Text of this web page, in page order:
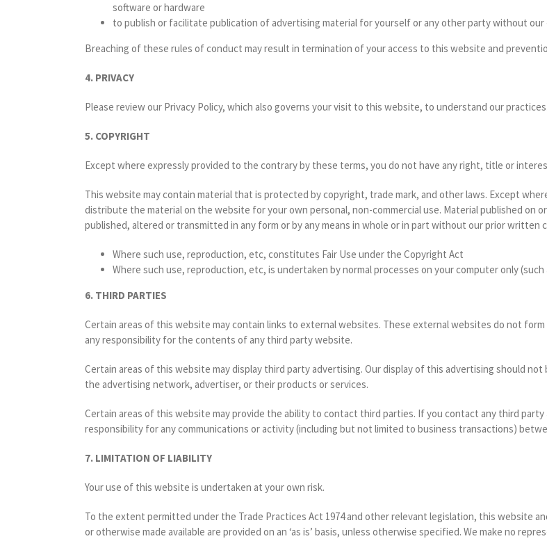
software or hardware
to publish or facilitate publication of advertising material for yourself or any other party without
Breaching of these rules of conduct may result in termination of your access to this website and
4. PRIVACY
Please review our Privacy Policy, which also governs your visit to this website, to understand our practices.
5. COPYRIGHT
Except where expressly provided to the contrary by these terms, you do not have any right, title or
This website may contain material that is protected by copyright, trade mark, and other laws. Except
distribute the material on the website for your own personal, non-commercial use. Material published
published, altered or transmitted in any form or by any means in whole or in part without our prior
Where such use, reproduction, etc, constitutes Fair Use under the Copyright Act
Where such use, reproduction, etc, is undertaken by normal processes on your computer only (such
6. THIRD PARTIES
Certain areas of this website may contain links to external websites. These external websites do not
any responsibility for the contents of any third party website.
Certain areas of this website may display third party advertising. Our display of this advertising should
the advertising network, advertiser, or their products or services.
Certain areas of this website may provide the ability to contact third parties. If you contact any third
responsibility for any communications or activity (including but not limited to business transactions)
7. LIMITATION OF LIABILITY
Your use of this website is undertaken at your own risk.
To the extent permitted under the Trade Practices Act 1974 and other relevant legislation, this website
or otherwise made available are provided on an ‘as is’ basis, unless otherwise specified. We make no